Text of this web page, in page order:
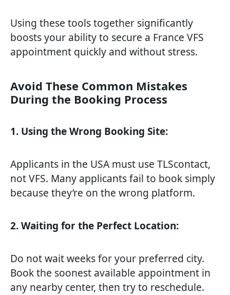
Using these tools together significantly
boosts your ability to secure a France VFS
appointment quickly and without stress.
Avoid These Common Mistakes
During the Booking Process
1. Using the Wrong Booking Site:
Applicants in the USA must use TLScontact,
not VFS. Many applicants fail to book simply
because they’re on the wrong platform.
2. Waiting for the Perfect Location:
Do not wait weeks for your preferred city.
Book the soonest available appointment in
any nearby center, then try to reschedule.